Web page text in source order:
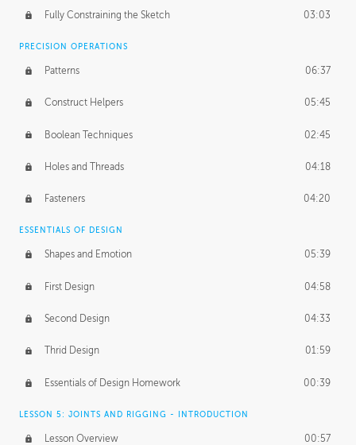
Fully Constraining the Sketch 03:03
PRECISION OPERATIONS
Patterns 06:37
Construct Helpers 05:45
Boolean Techniques 02:45
Holes and Threads 04:18
Fasteners 04:20
ESSENTIALS OF DESIGN
Shapes and Emotion 05:39
First Design 04:58
Second Design 04:33
Thrid Design 01:59
Essentials of Design Homework 00:39
LESSON 5: JOINTS AND RIGGING - INTRODUCTION
Lesson Overview 00:57